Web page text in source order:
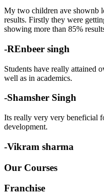
My two children ave shownb
results. Firstly they were
showing more than 85%
-REnbeer singh
Students have really attained
well as in academics.
-Shamsher Singh
Its really very very beneficial
development.
-Vikram sharma
Our Courses
Franchise